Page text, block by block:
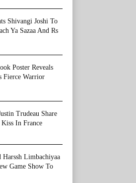
Shivangi Joshi To
Ya Sazaa And Rs
Poster Reveals
Fierce Warrior
Trudeau Share
Kiss In France
Limbachiyaa
Game Show To